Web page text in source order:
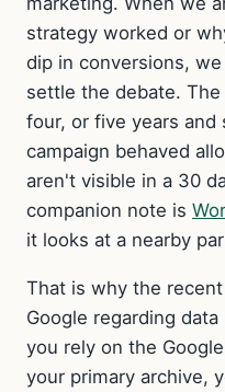
strategy worked or
dip in conversions,
settle the debate.
four, or five years and
campaign behaved
aren't visible in a 30
companion note is
it looks at a nearby
That is why the
Google regarding
you rely on the
your primary archive,